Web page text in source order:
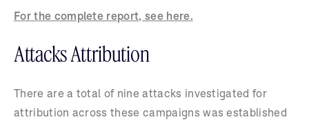
For the complete report, see here.
Attacks Attribution
There are a total of nine attacks investigated for
attribution across these campaigns was established